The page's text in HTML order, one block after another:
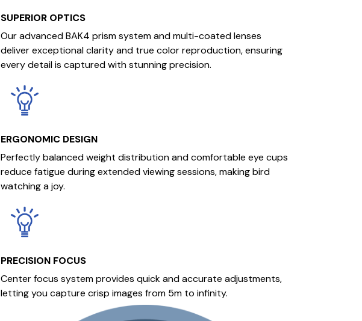
SUPERIOR OPTICS
Our advanced BAK4 prism system and multi-coated lenses
deliver exceptional clarity and true color reproduction, ensuring
every detail is captured with stunning precision.
ERGONOMIC DESIGN
Perfectly balanced weight distribution and comfortable eye cups
reduce fatigue during extended viewing sessions, making bird
watching a joy.
PRECISION FOCUS
Center focus system provides quick and accurate adjustments,
letting you capture crisp images from 5m to infinity.